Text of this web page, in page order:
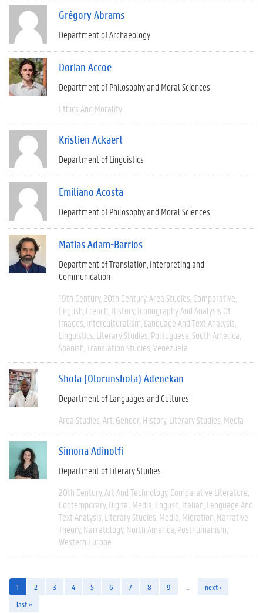
Grégory Abrams
Department of Archaeology
Dorian Accoe
Department of Philosophy and Moral Sciences
Ethics And Morality
Kristien Ackaert
Department of Linguistics
Emiliano Acosta
Department of Philosophy and Moral Sciences
Matías Adam-Barrios
Department of Translation, Interpreting and
Communication
19th Century 20th Century Area Studies Comparative
English French History Iconography And Analysis Of
Images Interculturalism Language And Text Analysis
Linguistics Literary Studies Portuguese South America
Spanish Translation Studies Venezuela
Shola (Olorunshola) Adenekan
Department of Languages and Cultures
Area Studies Art Gender History Literary Studies Media
Simona Adinolfi
Department of Literary Studies
20th Century Art And Technology Comparative Literature
Contemporary Digital Media English Italian Language And
Text Analysis Literary Studies Media Migration Narrative
Theory Narratology North America Posthumanism
Western Europe
1 2 3 4 5 6 7 8 9
next ›
last »